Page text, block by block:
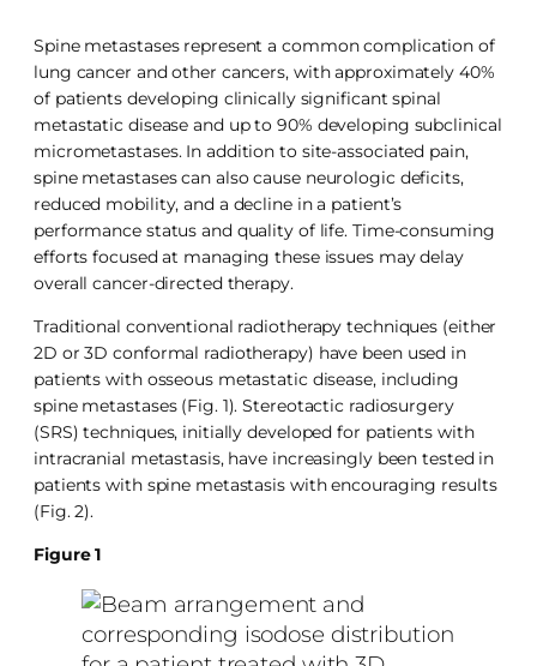
Spine metastases represent a common complication of
lung cancer and other cancers, with approximately 40%
of patients developing clinically significant spinal
metastatic disease and up to 90% developing subclinical
micrometastases. In addition to site-associated pain,
spine metastases can also cause neurologic deficits,
reduced mobility, and a decline in a patient’s
performance status and quality of life. Time-consuming
efforts focused at managing these issues may delay
overall cancer-directed therapy.
Traditional conventional radiotherapy techniques (either
2D or 3D conformal radiotherapy) have been used in
patients with osseous metastatic disease, including
spine metastases (Fig. 1). Stereotactic radiosurgery
(SRS) techniques, initially developed for patients with
intracranial metastasis, have increasingly been tested in
patients with spine metastasis with encouraging results
(Fig. 2).
Figure 1